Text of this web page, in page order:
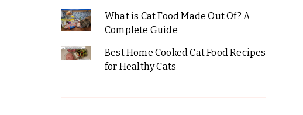
What is Cat Food Made Out Of? A
Complete Guide
Best Home Cooked Cat Food Recipes
for Healthy Cats